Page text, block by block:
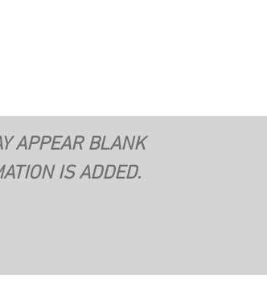
APPEAR BLANK
IS ADDED.